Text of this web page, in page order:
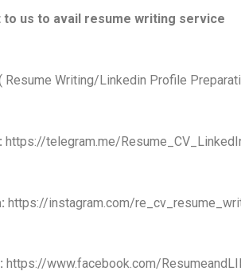
to us to avail resume writing service
Resume Writing/Linkedin Profile
https://telegram.me/
https://instagram.com/
https://www.facebook.com/